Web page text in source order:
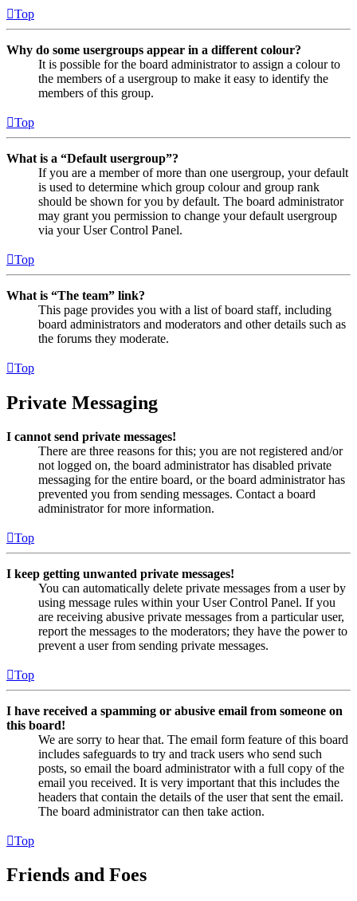
Top
Why do some usergroups appear in a different colour?
It is possible for the board administrator to assign a colour to
the members of a usergroup to make it easy to identify the
members of this group.
Top
What is a “Default usergroup”?
If you are a member of more than one usergroup, your default
is used to determine which group colour and group rank
should be shown for you by default. The board administrator
may grant you permission to change your default usergroup
via your User Control Panel.
Top
What is “The team” link?
This page provides you with a list of board staff, including
board administrators and moderators and other details such as
the forums they moderate.
Top
Private Messaging
I cannot send private messages!
There are three reasons for this; you are not registered and/or
not logged on, the board administrator has disabled private
messaging for the entire board, or the board administrator has
prevented you from sending messages. Contact a board
administrator for more information.
Top
I keep getting unwanted private messages!
You can automatically delete private messages from a user by
using message rules within your User Control Panel. If you
are receiving abusive private messages from a particular user,
report the messages to the moderators; they have the power to
prevent a user from sending private messages.
Top
I have received a spamming or abusive email from someone on
this board!
We are sorry to hear that. The email form feature of this board
includes safeguards to try and track users who send such
posts, so email the board administrator with a full copy of the
email you received. It is very important that this includes the
headers that contain the details of the user that sent the email.
The board administrator can then take action.
Top
Friends and Foes